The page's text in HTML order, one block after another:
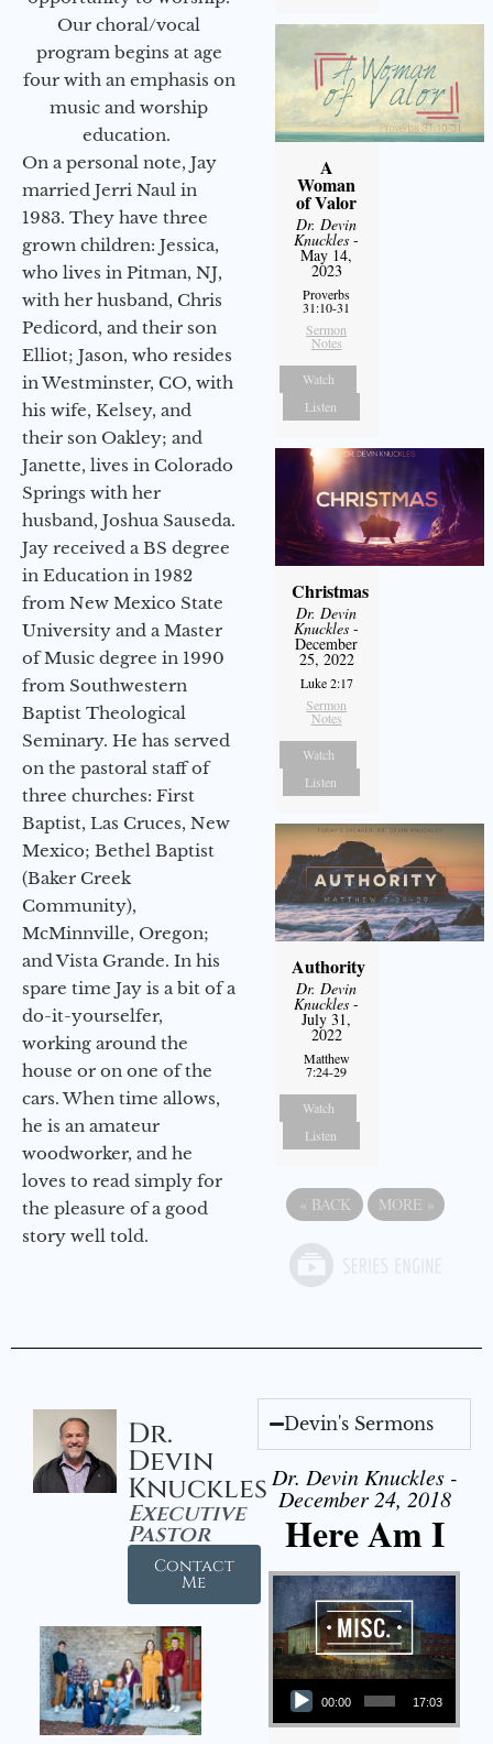
Our choral/vocal
program begins at age
four with an emphasis on
music and worship
education.
On a personal note, Jay
married Jerri Naul in
1983. They have three
grown children: Jessica,
who lives in Pitman, NJ,
with her husband, Chris
Pedicord, and their son
Elliot; Jason, who resides
in Westminster, CO, with
his wife, Kelsey, and
their son Oakley; and
Janette, lives in Colorado
Springs with her
husband, Joshua Sauseda.
Jay received a BS degree
in Education in 1982
from New Mexico State
University and a Master
of Music degree in 1990
from Southwestern
Baptist Theological
Seminary. He has served
on the pastoral staff of
three churches: First
Baptist, Las Cruces, New
Mexico; Bethel Baptist
(Baker Creek
Community),
McMinnville, Oregon;
and Vista Grande. In his
spare time Jay is a bit of a
do-it-yourselfer,
working around the
house or on one of the
cars. When time allows,
he is an amateur
woodworker, and he
loves to read simply for
the pleasure of a good
story well told.
A
Woman
of Valor
Dr. Devin
Knuckles -
May 14,
2023
Proverbs
31:10-31
Sermon
Notes
Watch
Listen
Christmas
Dr. Devin
Knuckles -
December
25, 2022
Luke 2:17
Sermon
Notes
Watch
Listen
Authority
Dr. Devin
Knuckles -
July 31,
2022
Matthew
7:24-29
Watch
Listen
« BACK MORE »
Dr.
Devin
Knuckles
Executive
Pastor
Contact
Me
Devin's Sermons
Dr. Devin Knuckles -
December 24, 2018
Here Am I
Audio Player
00:00 17:03